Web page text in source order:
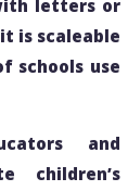
letters or
is scaleable
schools use
and
children’s